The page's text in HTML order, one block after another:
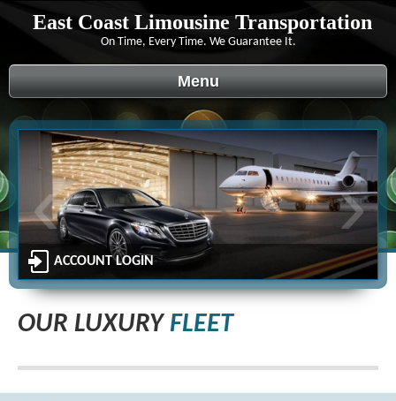
East Coast Limousine Transportation
On Time, Every Time. We Guarantee It.
Menu
ACCOUNT LOGIN
‹ ›
OUR LUXURYFLEET